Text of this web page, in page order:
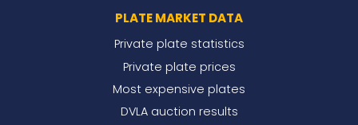
PLATE MARKET DATA
Private plate statistics
Private plate prices
Most expensive plates
DVLA auction results